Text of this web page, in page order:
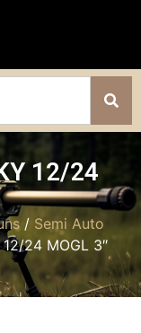
12/24
/ Semi Auto
24 MOGL 3″